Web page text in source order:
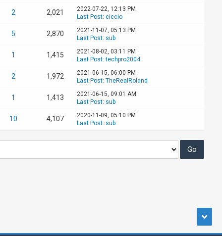
2 2,021
2022-07-22, 12:13 PM
Last Post: ciccio
5 2,870
2021-11-07, 05:13 PM
Last Post: sub
1 1,415
2021-08-02, 03:11 PM
Last Post:techpro2004
2 1,972
2021-06-15, 06:00 PM
Last Post: TheRealRoland
1 1,413
2021-06-15, 09:01 AM
Last Post: sub
10 4,107
2020-11-09, 05:10 PM
Last Post: sub